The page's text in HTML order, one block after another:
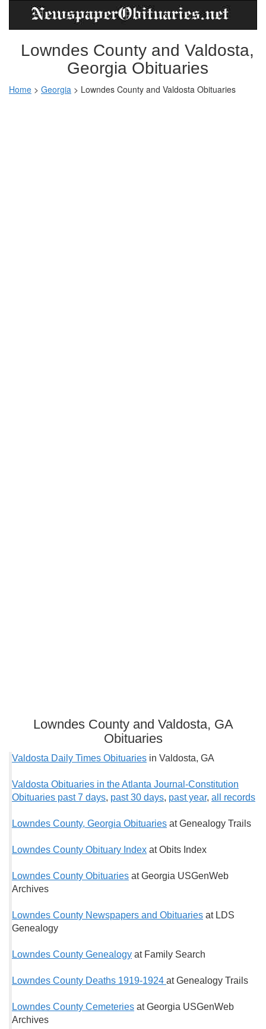
Lowndes County and Valdosta,
Georgia Obituaries
Home > Georgia > Lowndes County and Valdosta Obituaries
Lowndes County and Valdosta, GA
Obituaries
Valdosta Daily Times Obituaries in Valdosta, GA
Valdosta Obituaries in the Atlanta Journal-Constitution
Obituaries past 7 days, past 30 days, past year, all records
Lowndes County, Georgia Obituaries at Genealogy Trails
Lowndes County Obituary Index at Obits Index
Lowndes County Obituaries at Georgia USGenWeb
Archives
Lowndes County Newspapers and Obituaries at LDS
Genealogy
Lowndes County Genealogy at Family Search
Lowndes County Deaths 1919-1924 at Genealogy Trails
Lowndes County Cemeteries at Georgia USGenWeb
Archives